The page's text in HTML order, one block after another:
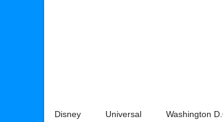
Disney Universal Washington